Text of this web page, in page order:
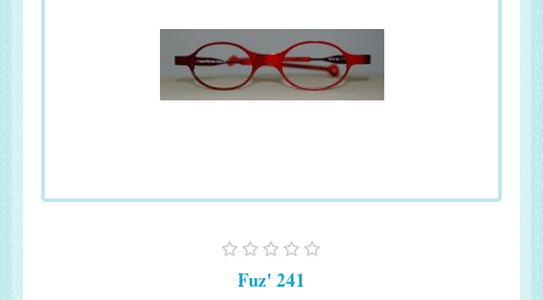
Fuz' 241